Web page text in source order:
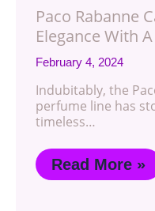
Paco Rabanne
Elegance With
February 4, 2024
Indubitably, the
perfume line has
timeless…
Read More »